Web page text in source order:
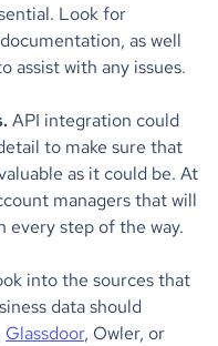
Look for
as well
assist with any issues.
API integration could
to make sure that
as it could be. At
managers that will
every step of the way.
into the sources that
data should
Glassdoor, Owler, or